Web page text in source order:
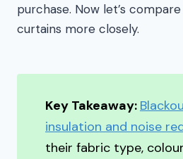
purchase. Now let’s
curtains more closely.
Key Takeaway:
insulation and noise
their fabric type,